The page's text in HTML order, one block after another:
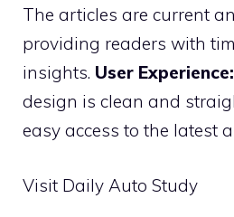
The articles are current
providing readers with
insights. User Experience:
design is clean and
easy access to the latest
Visit Daily Auto Study